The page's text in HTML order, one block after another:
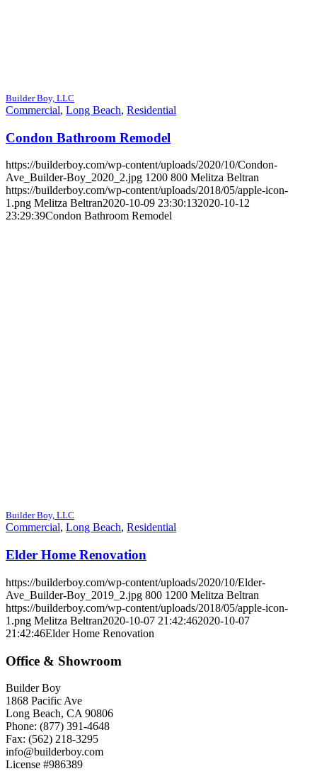
Builder Boy, LLC
Commercial, Long Beach, Residential
Condon Bathroom Remodel
https://builderboy.com/wp-content/uploads/2020/10/Condon-
Ave_Builder-Boy_2020_2.jpg 1200 800 Melitza Beltran
https://builderboy.com/wp-content/uploads/2018/05/apple-icon-
1.png Melitza Beltran2020-10-09 23:30:132020-10-12
23:29:39Condon Bathroom Remodel
Builder Boy, LLC
Commercial, Long Beach, Residential
Elder Home Renovation
https://builderboy.com/wp-content/uploads/2020/10/Elder-
Ave_Builder-Boy_2019_2.jpg 800 1200 Melitza Beltran
https://builderboy.com/wp-content/uploads/2018/05/apple-icon-
1.png Melitza Beltran2020-10-07 21:42:462020-10-07
21:42:46Elder Home Renovation
Office & Showroom
Builder Boy
1868 Pacific Ave
Long Beach, CA 90806
Phone: (877) 391-4648
Fax: (562) 218-3295
info@builderboy.com
License #986389